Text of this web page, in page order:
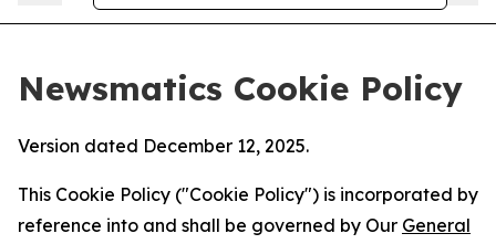
Newsmatics Cookie Policy
Version dated December 12, 2025.
This Cookie Policy ("Cookie Policy") is incorporated by
reference into and shall be governed by Our General